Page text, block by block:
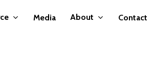
Media About Contact